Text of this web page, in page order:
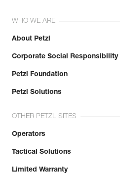
WHO WE ARE
About Petzl
Corporate Social Responsibility
Petzl Foundation
Petzl Solutions
OTHER PETZL SITES
Operators
Tactical Solutions
Limited Warranty